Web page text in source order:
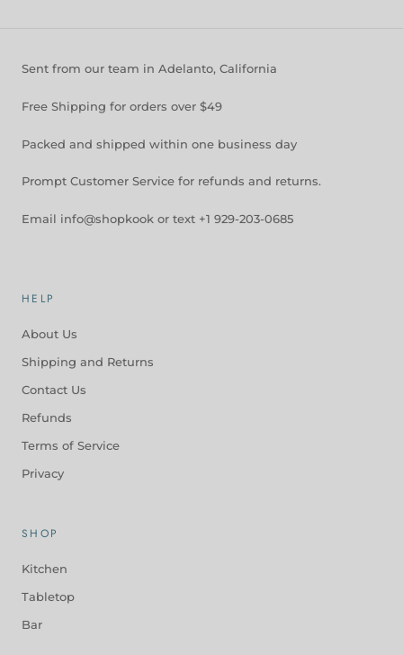
Sent from our team in Adelanto, California
Free Shipping for orders over $49
Packed and shipped within one business day
Prompt Customer Service for refunds and returns.
Email info@shopkook or text +1 929-203-0685
HELP
About Us
Shipping and Returns
Contact Us
Refunds
Terms of Service
Privacy
SHOP
Kitchen
Tabletop
Bar